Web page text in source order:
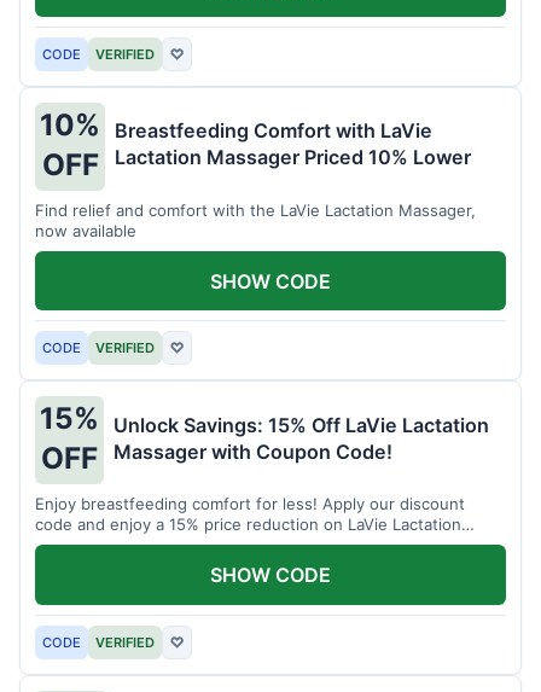
CODE VERIFIED ♡
10%
OFF
Breastfeeding Comfort with LaVie
Lactation Massager Priced 10% Lower
Find relief and comfort with the LaVie Lactation Massager,
now available
CODE VERIFIED ♡
SHOW CODE
15%
OFF
Unlock Savings: 15% Off LaVie Lactation
Massager with Coupon Code!
Enjoy breastfeeding comfort for less! Apply our discount
code and enjoy a 15% price reduction on LaVie Lactation
Massager
CODE VERIFIED ♡
SHOW CODE